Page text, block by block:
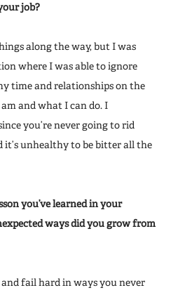
job?
along the way, but I was
where I was able to ignore
time and relationships on the
and what I can do. I
you’re never going to rid
it’s unhealthy to be bitter all the
you’ve learned in your
ways did you grow from
fail hard in ways you never